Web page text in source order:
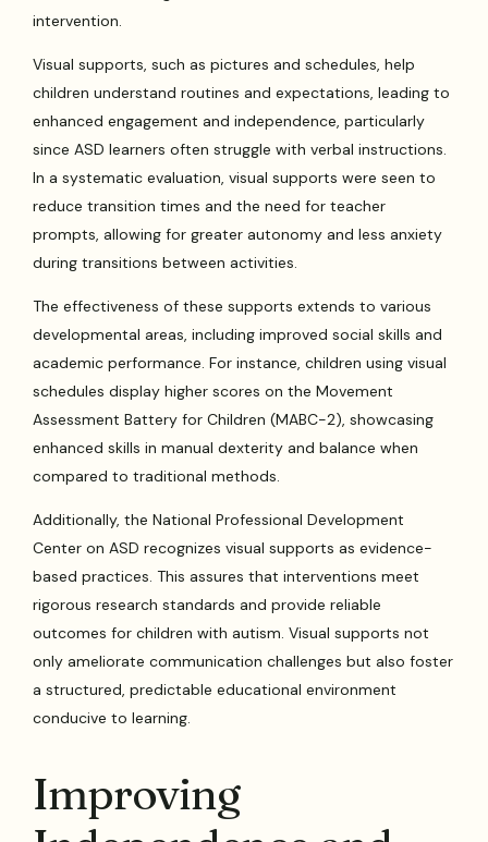
intervention.
Visual supports, such as pictures and schedules, help
children understand routines and expectations, leading to
enhanced engagement and independence, particularly
since ASD learners often struggle with verbal instructions.
In a systematic evaluation, visual supports were seen to
reduce transition times and the need for teacher
prompts, allowing for greater autonomy and less anxiety
during transitions between activities.
The effectiveness of these supports extends to various
developmental areas, including improved social skills and
academic performance. For instance, children using visual
schedules display higher scores on the Movement
Assessment Battery for Children (MABC-2), showcasing
enhanced skills in manual dexterity and balance when
compared to traditional methods.
Additionally, the National Professional Development
Center on ASD recognizes visual supports as evidence-
based practices. This assures that interventions meet
rigorous research standards and provide reliable
outcomes for children with autism. Visual supports not
only ameliorate communication challenges but also foster
a structured, predictable educational environment
conducive to learning.
Improving